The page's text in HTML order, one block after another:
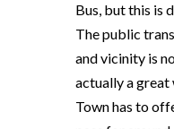
Bus, but this is
The public
and vicinity is
actually a great
Town has to